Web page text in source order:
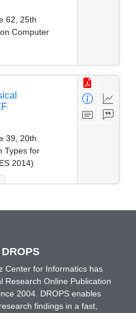
62, 25th
Computer
39, 20th
Types for
2014)
Center for Informatics has
Research Online Publication
2004. DROPS enables
findings in a fast,